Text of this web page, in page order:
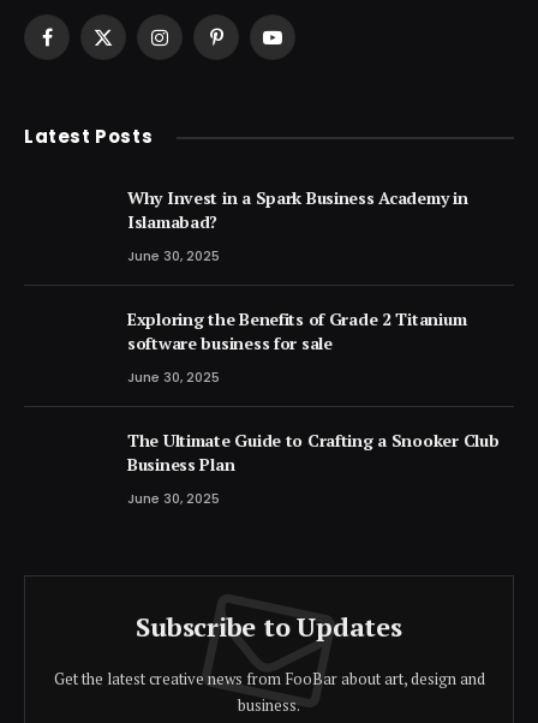
Facebook
X
InstagramPinterestYouTube
Latest Posts
Why Invest in a Spark Business Academy in
Islamabad?
June 30, 2025
Exploring the Benefits of Grade 2 Titanium
software business for sale
June 30, 2025
The Ultimate Guide to Crafting a Snooker Club
Business Plan
June 30, 2025
Subscribe to Updates
Get the latest creative news from FooBar about art, design and
business.